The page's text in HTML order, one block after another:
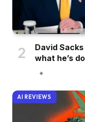
David
what he’s
AI REVIEWS